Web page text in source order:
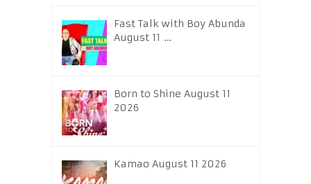
Fast Talk with Boy Abunda
August 11 …
Born to Shine August 11
2026
Kamao August 11 2026